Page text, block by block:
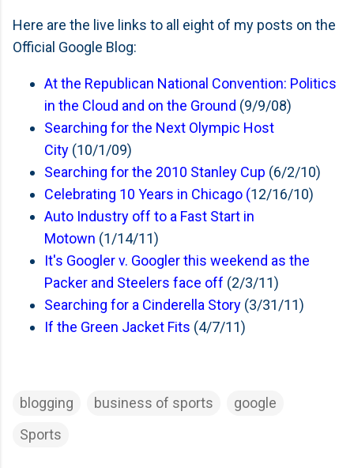
Here are the live links to all eight of my posts on the
Official Google Blog:
At the Republican National Convention: Politics
in the Cloud and on the Ground (9/9/08)
Searching for the Next Olympic Host
City (10/1/09)
Searching for the 2010 Stanley Cup (6/2/10)
Celebrating 10 Years in Chicago (12/16/10)
Auto Industry off to a Fast Start in
Motown (1/14/11)
It's Googler v. Googler this weekend as the
Packer and Steelers face off (2/3/11)
Searching for a Cinderella Story (3/31/11)
If the Green Jacket Fits (4/7/11)
blogging business of sports
google
Sports